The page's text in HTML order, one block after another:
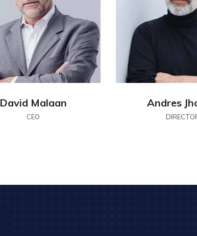
David Malaan
CEO
Andres